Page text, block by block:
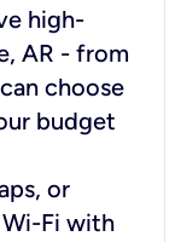
high-
AR - from
choose
budget
or
Fi with